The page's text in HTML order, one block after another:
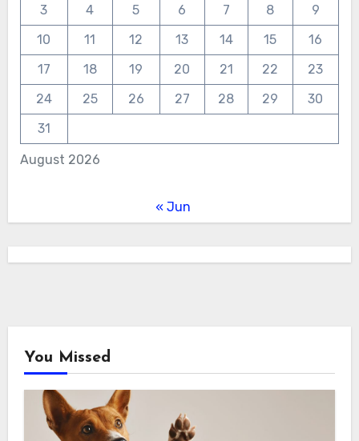
August 2026
3
4 5 6 7 8
9
10
11 12 13 14 15
16
17
18 19 20 21 22
23
24
25 26 27 28 29
30
31
« Jun
You Missed